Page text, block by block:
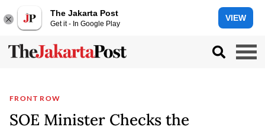
The Jakarta Post
Get it - In Google Play
VIEW
FRONT ROW
SOE Minister Checks the